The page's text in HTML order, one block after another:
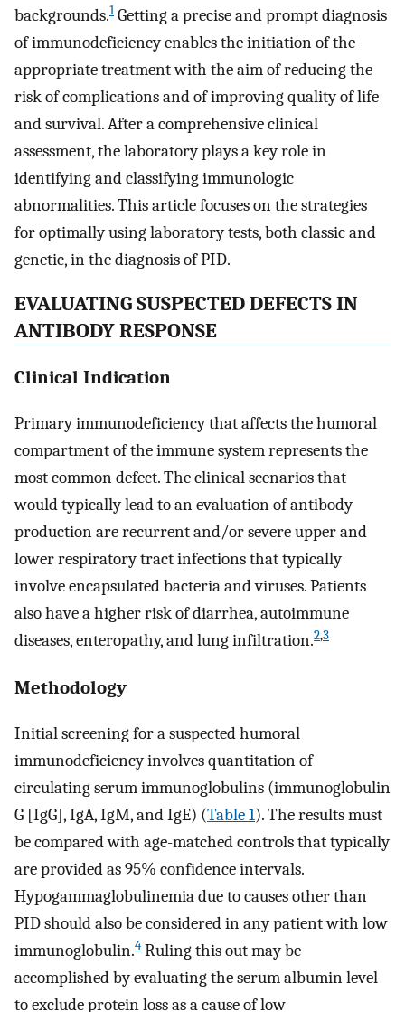
backgrounds.1Getting a precise and prompt diagnosis
of immunodeficiency enables the initiation of the
appropriate treatment with the aim of reducing the
risk of complications and of improving quality of life
and survival. After a comprehensive clinical
assessment, the laboratory plays a key role in
identifying and classifying immunologic
abnormalities. This article focuses on the strategies
for optimally using laboratory tests, both classic and
genetic, in the diagnosis of PID.
EVALUATING SUSPECTED DEFECTS IN
ANTIBODY RESPONSE
Clinical Indication
Primary immunodeficiency that affects the humoral
compartment of the immune system represents the
most common defect. The clinical scenarios that
would typically lead to an evaluation of antibody
production are recurrent and/or severe upper and
lower respiratory tract infections that typically
involve encapsulated bacteria and viruses. Patients
also have a higher risk of diarrhea, autoimmune
diseases, enteropathy, and lung infiltration.2,3
Methodology
Initial screening for a suspected humoral
immunodeficiency involves quantitation of
circulating serum immunoglobulins (immunoglobulin
G [IgG], IgA, IgM, and IgE) (Table 1). The results must
be compared with age-matched controls that typically
are provided as 95% confidence intervals.
Hypogammaglobulinemia due to causes other than
PID should also be considered in any patient with low
immunoglobulin.4 Ruling this out may be
accomplished by evaluating the serum albumin level
to exclude protein loss as a cause of low